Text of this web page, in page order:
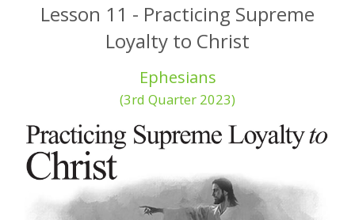
Lesson 11 - Practicing Supreme
Loyalty to Christ
Ephesians
(3rd Quarter 2023)